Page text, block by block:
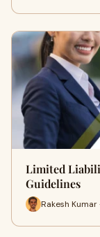
Limited
Guidelines
Rakesh Kumar